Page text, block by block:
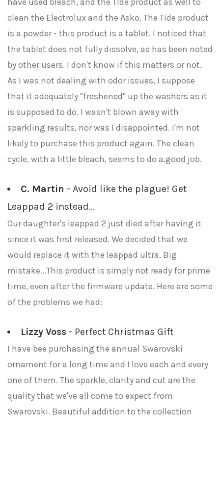
clean the Electrolux and the Asko. The Tide product
is a powder - this product is a tablet. I noticed that
the tablet does not fully dissolve, as has been noted
by other users. I don't know if this matters or not.
As I was not dealing with odor issues, I suppose
that it adequately "freshened" up the washers as it
is supposed to do. I wasn't blown away with
sparkling results, nor was I disappointed. I'm not
likely to purchase this product again. The clean
cycle, with a little bleach, seems to do a.good job.
C. Martin - Avoid like the plague! Get
Leappad 2 instead...
Our daughter's leappad 2 just died after having it
since it was first released. We decided that we
would replace it with the leappad ultra. Big
mistake...This product is simply not ready for prime
time, even after the firmware update. Here are some
of the problems we had:
Lizzy Voss - Perfect Christmas Gift
I have bee purchasing the annual Swarovski
ornament for a long time and I love each and every
one of them. The sparkle, clarity and cut are the
quality that we've all come to expect from
Swarovski. Beautiful addition to the collection